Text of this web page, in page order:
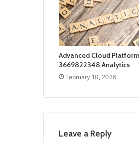
Advanced Cloud Platform
3669822348 Analytics
February 10, 2026
Leave a Reply